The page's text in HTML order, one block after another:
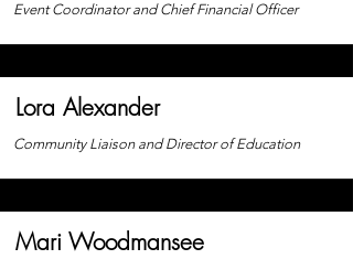
Event Coordinator and Chief FinancialOfficer
Lora Alexander
Community Liaison and Director of Education
Mari Woodmansee